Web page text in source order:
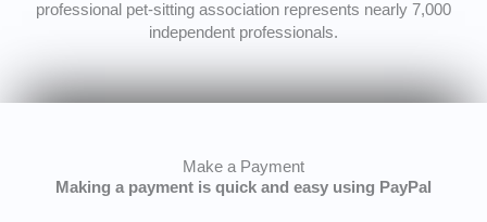
professional pet-sitting association represents nearly 7,000
independent professionals.
Make a Payment
Making a payment is quick and easy using PayPal